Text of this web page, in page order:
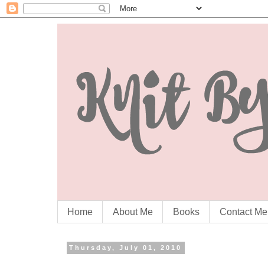
Home About Me Books Contact Me
Thursday, July 01, 2010